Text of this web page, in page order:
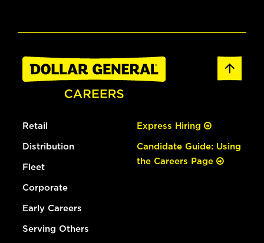
Retail
Distribution
Fleet
Corporate
Early Careers
Serving Others
Express Hiring
Candidate Guide: Using
the Careers Page